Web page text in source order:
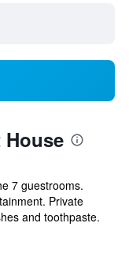
7 guestrooms.
Private
and toothpaste.